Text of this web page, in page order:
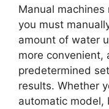
Manual
you must
amount of water
more convenient,
predetermined
results. Whether
automatic model,